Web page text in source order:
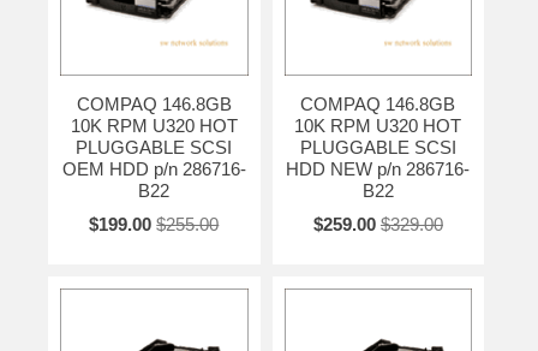
COMPAQ 146.8GB
10K RPM U320 HOT
PLUGGABLE SCSI
OEM HDD p/n 286716-
B22
$199.00 $255.00
COMPAQ 146.8GB
10K RPM U320 HOT
PLUGGABLE SCSI
HDD NEW p/n 286716-
B22
$259.00 $329.00